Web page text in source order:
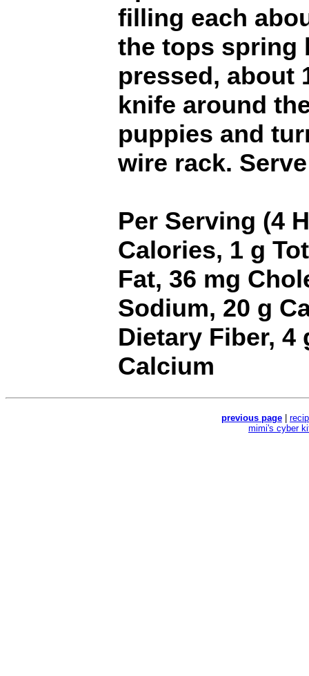
filling each
the tops spring
pressed, about
knife around
puppies and
wire rack.
Per Serving (4
Calories, 1 g
Fat, 36 mg
Sodium, 20 g
Dietary Fiber, 4
Calcium
previous page
mimi's cyber